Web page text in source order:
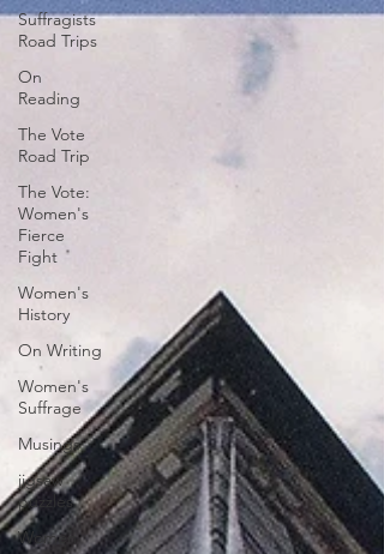
Suffragists
Road Trips
On
Reading
The Vote
Road Trip
The Vote:
Women's
Fierce
Fight
Women's
History
On Writing
Women's
Suffrage
Musings
jigsaw
puzzles
Women